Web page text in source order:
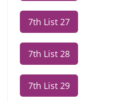
7th List 27
7th List 28
7th List 29